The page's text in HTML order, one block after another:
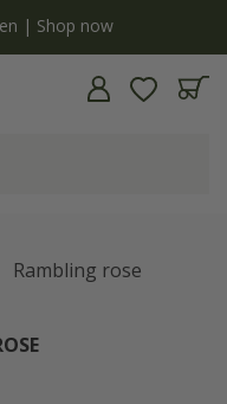
| Shop now
Rambling rose